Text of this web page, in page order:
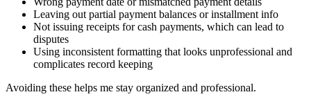
Leaving out partial payment balances or installment info
Not issuing receipts for cash payments, which can lead to
disputes
Using inconsistent formatting that looks unprofessional and
complicates record keeping
Avoiding these helps me stay organized and professional.